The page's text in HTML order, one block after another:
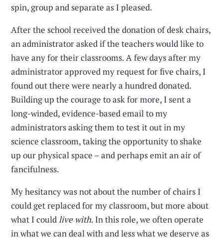
spin, group and separate as I pleased.
After the school received the donation of desk chairs,
an administrator asked if the teachers would like to
have any for their classrooms. A few days after my
administrator approved my request for five chairs, I
found out there were nearly a hundred donated.
Building up the courage to ask for more, I sent a
long-winded, evidence-based email to my
administrators asking them to test it out in my
science classroom, taking the opportunity to shake
up our physical space – and perhaps emit an air of
fancifulness.
My hesitancy was not about the number of chairs I
could get replaced for my classroom, but more about
what I could live with. In this role, we often operate
in what we can deal with and less what we deserve as